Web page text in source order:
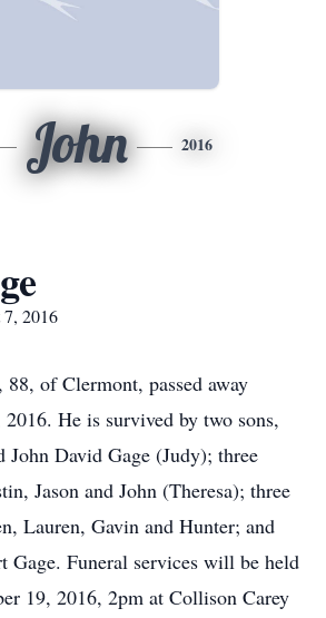
John 2016
2016
88, of Clermont, passed away
He is survived by two sons,
John David Gage (Judy); three
Jason and John (Theresa); three
Lauren, Gavin and Hunter; and
Gage. Funeral services will be held
19, 2016, 2pm at Collison Carey